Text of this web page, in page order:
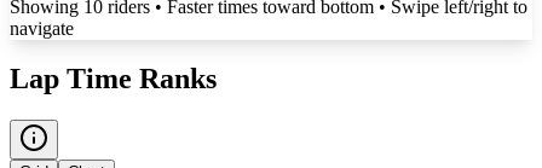
Showing 10 riders • Faster times toward bottom • Swipe left/right to
navigate
Lap Time Ranks